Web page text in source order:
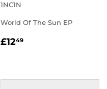
1NC1N
World Of The Sun EP
REGULAR
£1249